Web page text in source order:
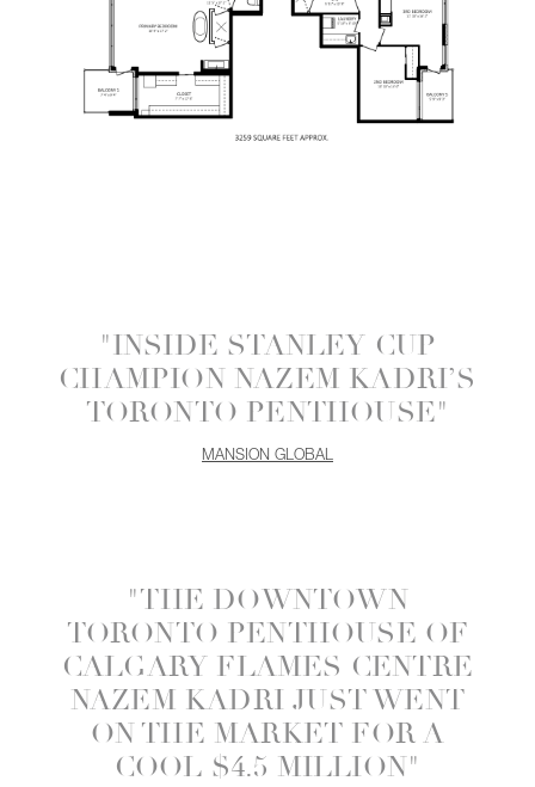
"INSIDE STANLEY CUP
CHAMPION NAZEM KADRI’S
TORONTO PENTHOUSE"
MANSION GLOBAL
"THE DOWNTOWN
TORONTO PENTHOUSE OF
CALGARY FLAMES CENTRE
NAZEM KADRI JUST WENT
ON THE MARKET FOR A
COOL $4.5 MILLION"